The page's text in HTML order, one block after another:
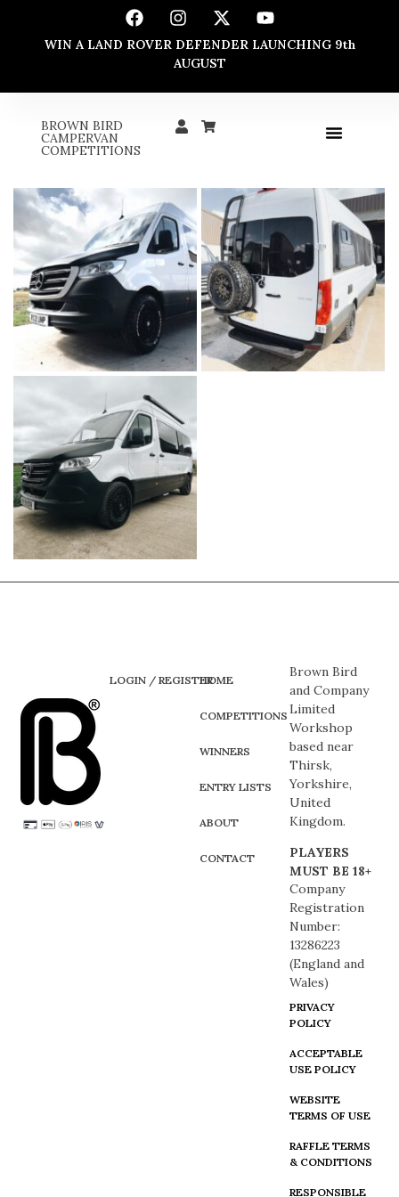
WIN A LAND ROVER DEFENDER LAUNCHING 9th
AUGUST
BROWN BIRD
CAMPERVAN
COMPETITIONS
HOME
COMPETITIONS
WINNERS
ENTRY LISTS
ABOUT
CONTACT
LOGIN / REGISTER
Brown Bird
and Company
Limited
Workshop
based near
Thirsk,
Yorkshire,
United
Kingdom.
PLAYERS
MUST BE 18+
Company
Registration
Number:
13286223
(England and
Wales)
PRIVACY
POLICY
ACCEPTABLE
USE POLICY
WEBSITE
TERMS OF USE
RAFFLE TERMS
& CONDITIONS
RESPONSIBLE